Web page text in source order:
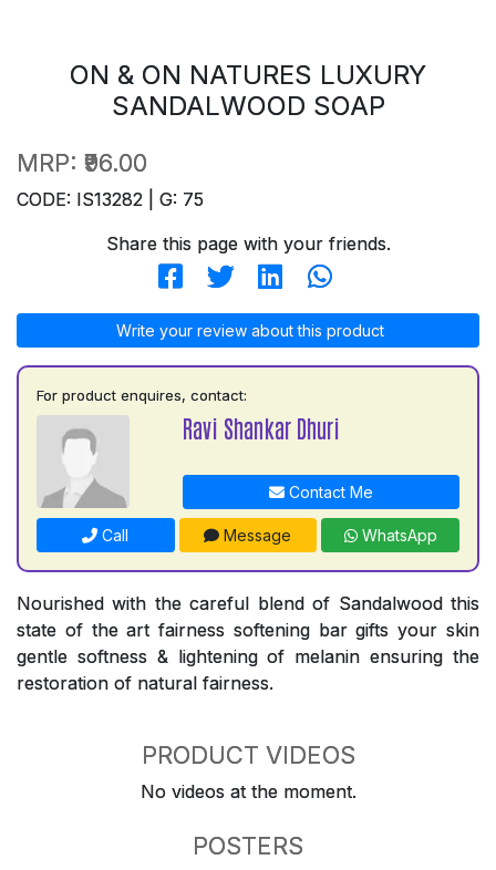
ON & ON NATURES LUXURY
SANDALWOOD SOAP
MRP: ₹96.00
CODE: IS13282 | G: 75
Share this page with your friends.
Write your review about this product
For product enquires, contact:
Ravi Shankar Dhuri
Contact Me
Call Message WhatsApp
Nourished with the careful blend of Sandalwood this
state of the art fairness softening bar gifts your skin
gentle softness & lightening of melanin ensuring the
restoration of natural fairness.
PRODUCT VIDEOS
No videos at the moment.
POSTERS